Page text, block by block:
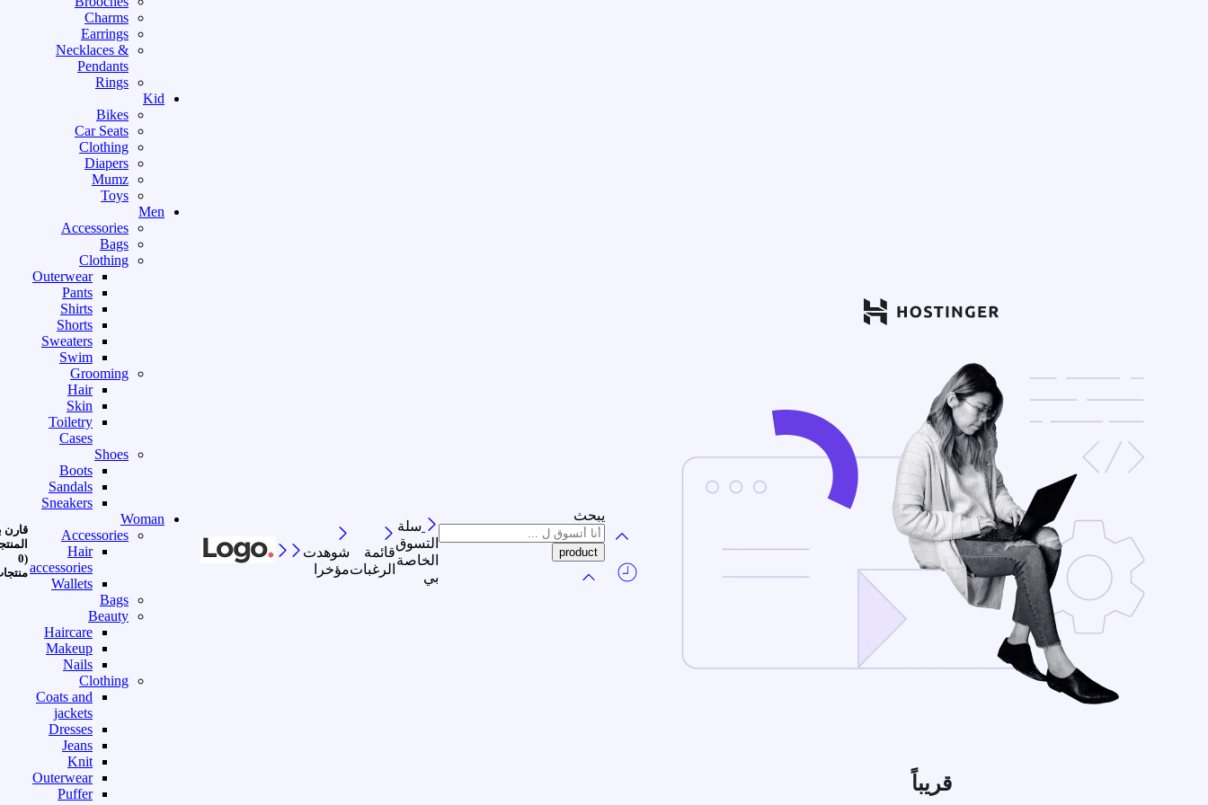
قريباً
يبحث
سلة
التسوق
الخاصة
بي
قائمة
الرغبات
شوهدت
مؤخرا
Charms
Earrings
Necklaces &
Pendants
Rings
Kid
Bikes
Car Seats
Clothing
Diapers
Mumz
Toys
Men
Accessories
Bags
Clothing
Outerwear
Pants
Shirts
Shorts
Sweaters
Swim
Grooming
Hair
Skin
Toiletry
Cases
Shoes
Boots
Sandals
Sneakers
Woman
Accessories
Hair
accessories
Wallets
Bags
Beauty
Haircare
Makeup
Nails
Clothing
Coats and
jackets
Dresses
Jeans
Knit
Outerwear
Puffer
قارن
(0